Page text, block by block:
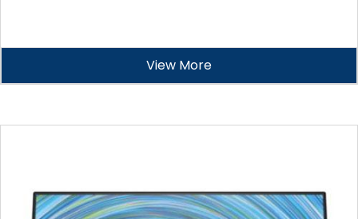
View More